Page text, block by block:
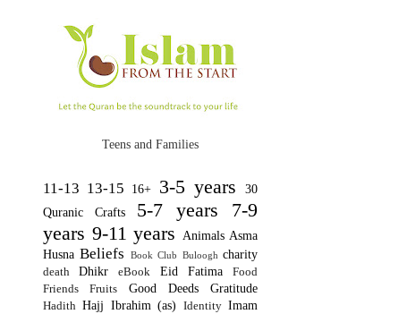
Teens and Families
11-13 13-15 16+ 3-5 years
30
Quranic Crafts
5-7 years
7-9
years 9-11 years Animals Asma
Husna Beliefs Book Club Buloogh charity
death Dhikr eBook Eid Fatima
Food
Friends
Fruits Good Deeds Gratitude
Hadith Hajj Ibrahim (as) Identity Imam